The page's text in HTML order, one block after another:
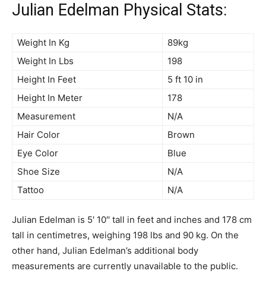
Julian Edelman Physical Stats:
Weight In Kg
89kg
Weight In Lbs
198
Height In Feet
5 ft 10 in
Height In Meter
178
Measurement
N/A
Hair Color
Brown
Eye Color
Blue
Shoe Size
N/A
Tattoo
N/A
Julian Edelman is 5′ 10′′ tall in feet and inches and 178 cm
tall in centimetres, weighing 198 lbs and 90 kg. On the
other hand, Julian Edelman’s additional body
measurements are currently unavailable to the public.